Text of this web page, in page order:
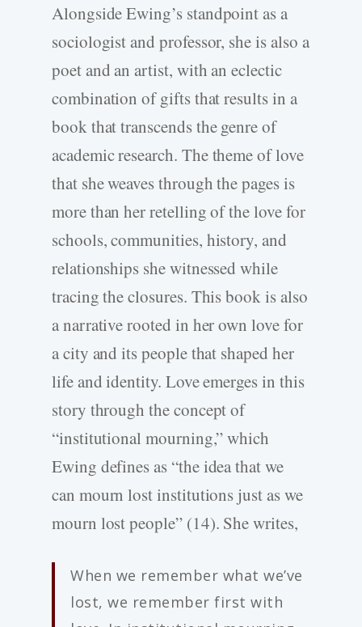
Alongside Ewing’s standpoint as a
sociologist and professor, she is also a
poet and an artist, with an eclectic
combination of gifts that results in a
book that transcends the genre of
academic research. The theme of love
that she weaves through the pages is
more than her retelling of the love for
schools, communities, history, and
relationships she witnessed while
tracing the closures. This book is also
a narrative rooted in her own love for
a city and its people that shaped her
life and identity. Love emerges in this
story through the concept of
“institutional mourning,” which
Ewing defines as “the idea that we
can mourn lost institutions just as we
mourn lost people” (14). She writes,
When we remember what we’ve
lost, we remember first with